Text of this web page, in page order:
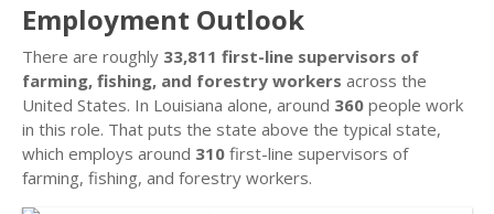
Employment Outlook
There are roughly 33,811 first-line supervisors of
farming, fishing, and forestry workers across the
United States. In Louisiana alone, around 360 people work
in this role. That puts the state above the typical state,
which employs around 310 first-line supervisors of
farming, fishing, and forestry workers.